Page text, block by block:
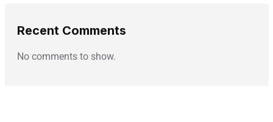
Recent Comments
No comments to show.